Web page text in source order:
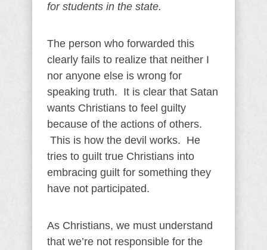
for students in the state.
The person who forwarded this
clearly fails to realize that neither I
nor anyone else is wrong for
speaking truth. It is clear that Satan
wants Christians to feel guilty
because of the actions of others.
This is how the devil works. He
tries to guilt true Christians into
embracing guilt for something they
have not participated.
As Christians, we must understand
that we’re not responsible for the